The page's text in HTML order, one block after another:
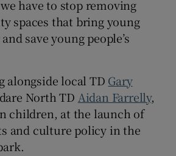
have to stop removing
spaces that bring young
save young people’s
alongside local TD Gary
North TD Aidan Farrelly,
children, at the launch of
and culture policy in the